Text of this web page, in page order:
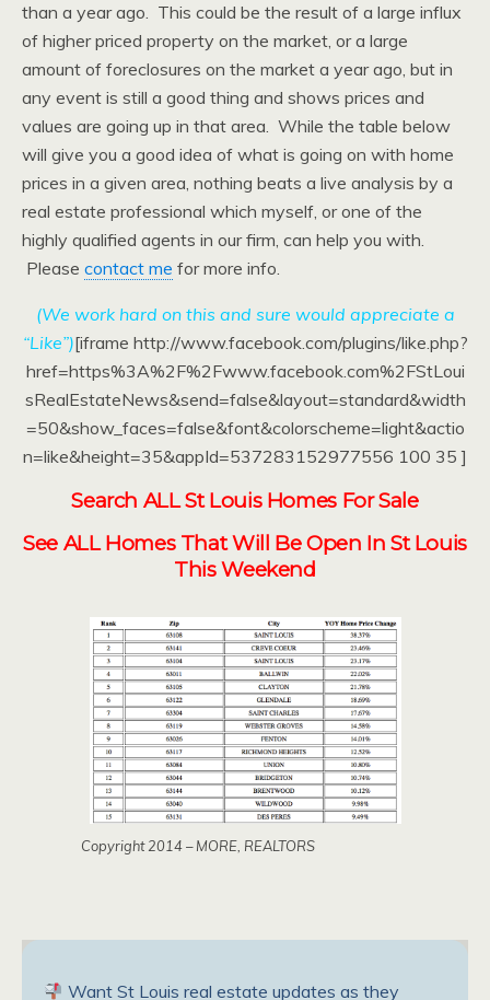
than a year ago. This could be the result of a large influx
of higher priced property on the market, or a large
amount of foreclosures on the market a year ago, but in
any event is still a good thing and shows prices and
values are going up in that area. While the table below
will give you a good idea of what is going on with home
prices in a given area, nothing beats a live analysis by a
real estate professional which myself, or one of the
highly qualified agents in our firm, can help you with.
Please contact me for more info.
(We work hard on this and sure would appreciate a
“Like”)[iframe http://www.facebook.com/plugins/like.php?
href=https%3A%2F%2Fwww.facebook.com%2FStLoui
sRealEstateNews&send=false&layout=standard&width
=50&show_faces=false&font&colorscheme=light&actio
n=like&height=35&appId=537283152977556 100 35 ]
Search ALL St Louis Homes For Sale
See ALL Homes That Will Be Open In St Louis
This Weekend
Copyright 2014 – MORE, REALTORS
Want St Louis real estate updates as they